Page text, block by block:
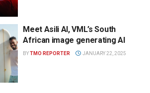
Meet Asili AI, VML’s South
African image generating AI
BYTMO REPORTER JANUARY 22, 2025